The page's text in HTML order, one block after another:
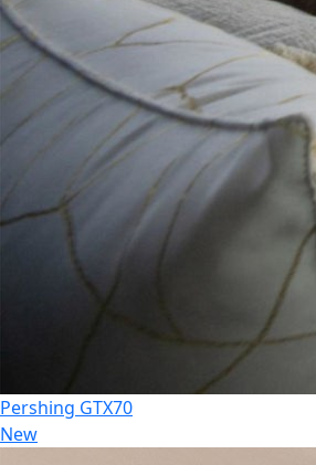
Pershing GTX70
New